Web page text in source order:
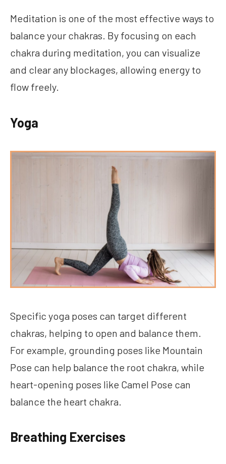
Meditation is one of the most effective ways to
balance your chakras. By focusing on each
chakra during meditation, you can visualize
and clear any blockages, allowing energy to
flow freely.
Yoga
Specific yoga poses can target different
chakras, helping to open and balance them.
For example, grounding poses like Mountain
Pose can help balance the root chakra, while
heart-opening poses like Camel Pose can
balance the heart chakra.
Breathing Exercises